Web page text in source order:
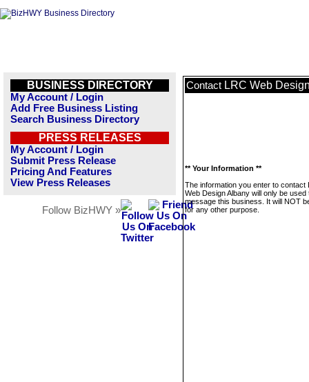
BUSINESS DIRECTORY
My Account / Login
Add Free Business Listing
Search Business Directory
PRESS RELEASES
My Account / Login
Submit Press Release
Pricing And Features
View Press Releases
Follow BizHWY »
Contact LRC Web
** Your Information **
The information you enter to contact
Web Design Albany will only be used
message this business. It will NOT
for any other purpose.